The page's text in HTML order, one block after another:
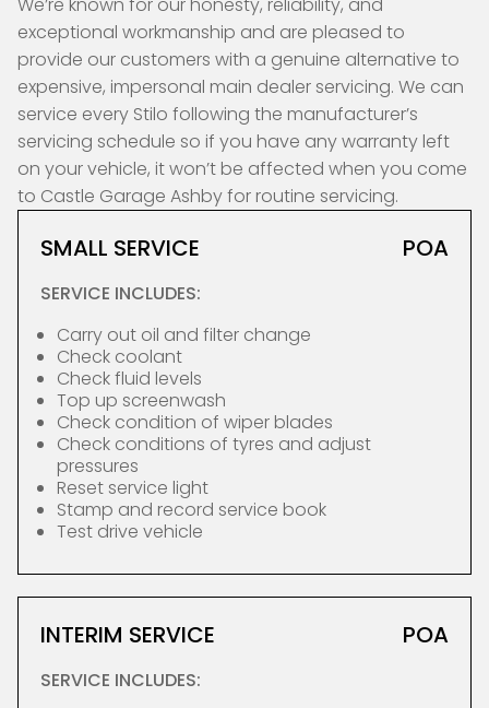
exceptional workmanship and are pleased to
provide our customers with a genuine alternative to
expensive, impersonal main dealer servicing. We can
service every Stilo following the manufacturer’s
servicing schedule so if you have any warranty left
on your vehicle, it won’t be affected when you come
to Castle Garage Ashby for routine servicing.
SMALL SERVICE POA
SERVICE INCLUDES:
Carry out oil and filter change
Check coolant
Check fluid levels
Top up screenwash
Check condition of wiper blades
Check conditions of tyres and adjust
pressures
Reset service light
Stamp and record service book
Test drive vehicle
INTERIM SERVICE POA
SERVICE INCLUDES: